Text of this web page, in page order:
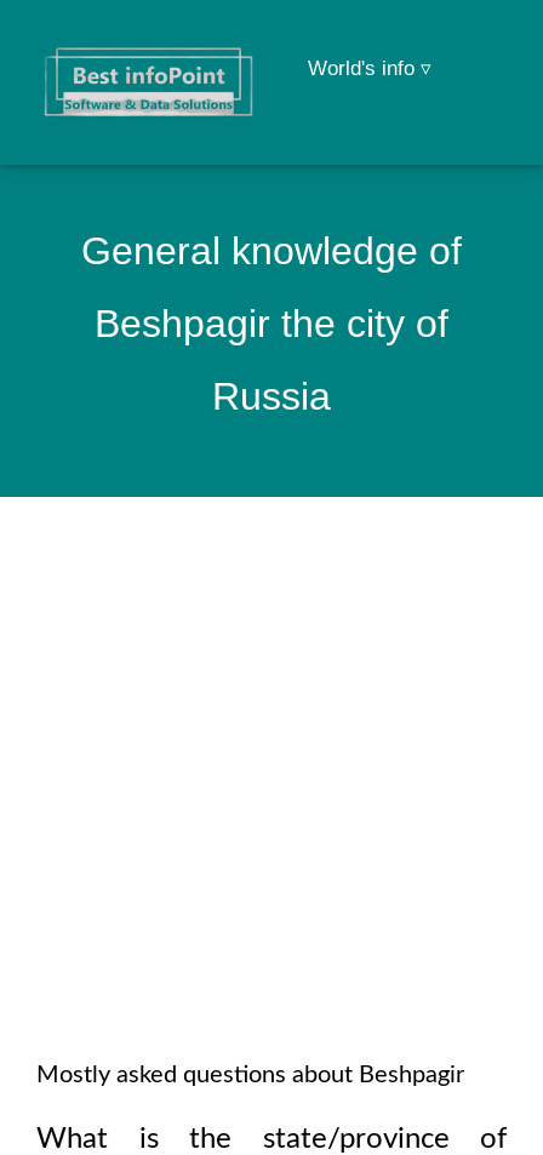
World's info ▿
General knowledge of
Beshpagir the city of
Russia
Mostly asked questions about Beshpagir
What is the state/province of